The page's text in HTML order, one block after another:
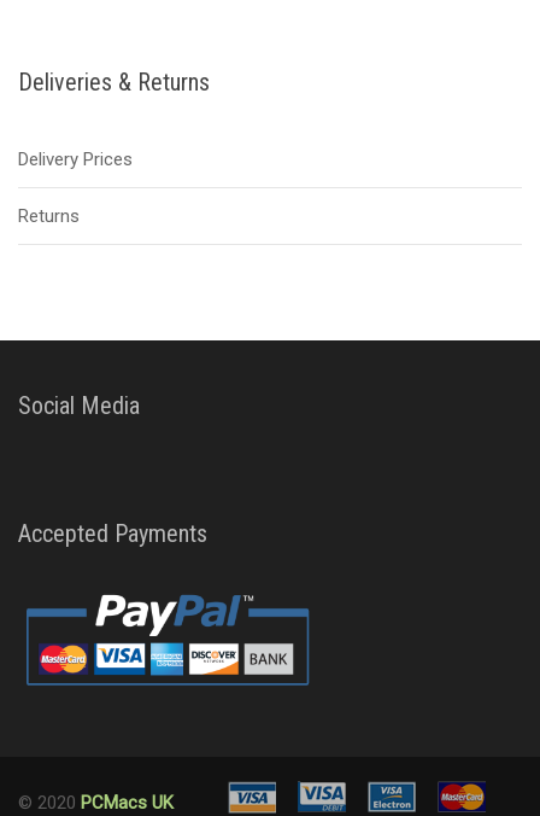
Deliveries & Returns
Delivery Prices
Returns
Social Media
Accepted Payments
© 2020 PCMacs UK